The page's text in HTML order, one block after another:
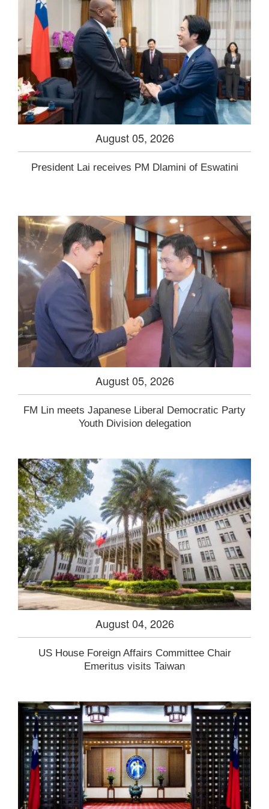
August 05, 2026
President Lai receives PM Dlamini of Eswatini
August 05, 2026
FM Lin meets Japanese Liberal Democratic Party
Youth Division delegation
August 04, 2026
US House Foreign Affairs Committee Chair
Emeritus visits Taiwan